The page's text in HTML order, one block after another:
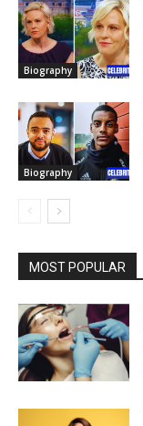
Biography
Biography
MOST POPULAR